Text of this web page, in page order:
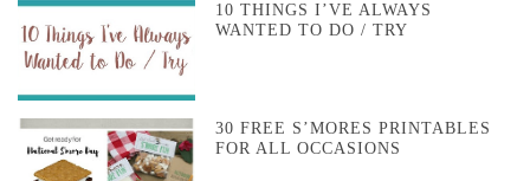
10 THINGS I’VE ALWAYS
WANTED TO DO / TRY
30 FREE S’MORES PRINTABLES
FOR ALL OCCASIONS